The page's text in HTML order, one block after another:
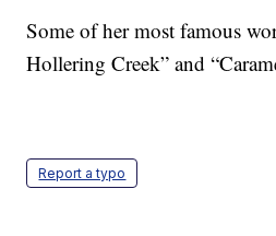
Some of her most famous
Hollering Creek” and
Report a typo